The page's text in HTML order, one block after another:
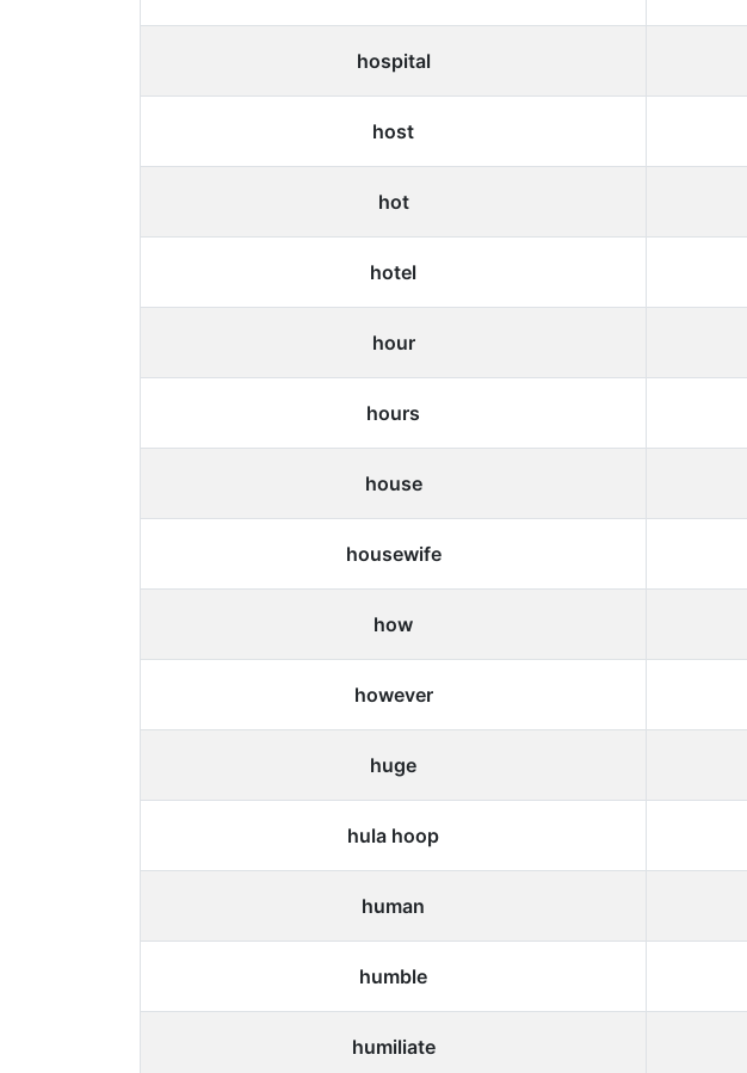
hospital
host
hot
hotel
hour
hours
house
housewife
how
however
huge
hula hoop
human
humble
humiliate